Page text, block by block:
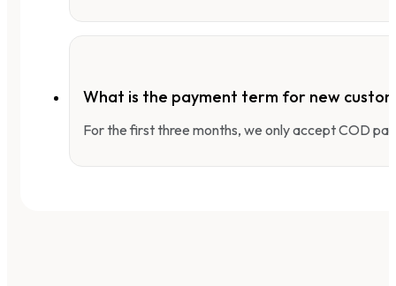
What is the payment term for new
For the first three months, we only accept COD